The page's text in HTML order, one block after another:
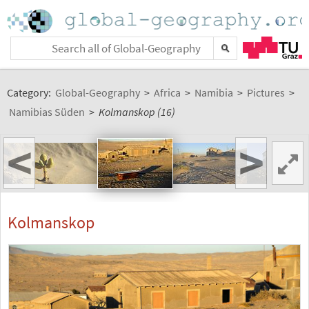
Category: Global-Geography > Africa > Namibia > Pictures >
Namibias Süden > Kolmanskop (16)
< >
Kolmanskop